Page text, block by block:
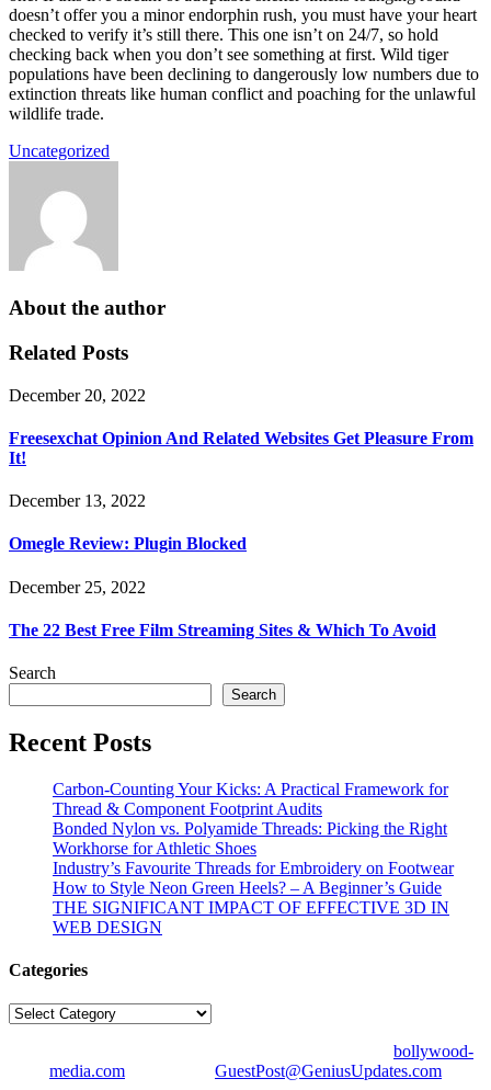
doesn’t offer you a minor endorphin rush, you must have your heart
checked to verify it’s still there. This one isn’t on 24/7, so hold
checking back when you don’t see something at first. Wild tiger
populations have been declining to dangerously low numbers due to
extinction threats like human conflict and poaching for the unlawful
wildlife trade.
Uncategorized
About the author
Related Posts
December 20, 2022
Freesexchat Opinion And Related Websites Get Pleasure From
It!
December 13, 2022
Omegle Review: Plugin Blocked
December 25, 2022
The 22 Best Free Film Streaming Sites & Which To Avoid
Search
Search
Recent Posts
Carbon-Counting Your Kicks: A Practical Framework for
Thread & Component Footprint Audits
Bonded Nylon vs. Polyamide Threads: Picking the Right
Workhorse for Athletic Shoes
Industry’s Favourite Threads for Embroidery on Footwear
How to Style Neon Green Heels? – A Beginner’s Guide
THE SIGNIFICANT IMPACT OF EFFECTIVE 3D IN
WEB DESIGN
Categories
Categories
bollywood-
media.com
GuestPost@GeniusUpdates.com